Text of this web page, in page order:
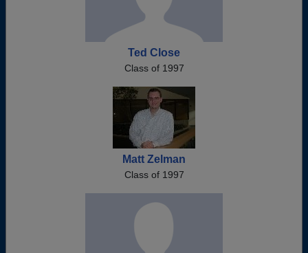
Ted Close
Class of 1997
Matt Zelman
Class of 1997